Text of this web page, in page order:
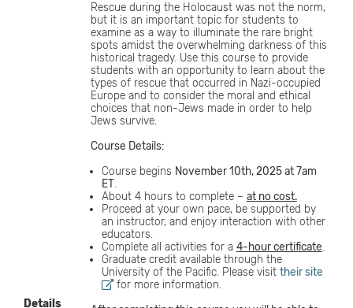
Details
Rescue during the Holocaust was not the norm,
but it is an important topic for students to
examine as a way to illuminate the rare bright
spots amidst the overwhelming darkness of this
historical tragedy. Use this course to provide
students with an opportunity to learn about the
types of rescue that occurred in Nazi-occupied
Europe and to consider the moral and ethical
choices that non-Jews made in order to help
Jews survive.
Course Details:
Course begins November 10th, 2025 at 7am
ET.
About 4 hours to complete – at no cost.
Proceed at your own pace, be supported by
an instructor, and enjoy interaction with other
educators.
Complete all activities for a 4-hour certificate
Graduate credit available through the
University of the Pacific. Please visit their site
for more information.